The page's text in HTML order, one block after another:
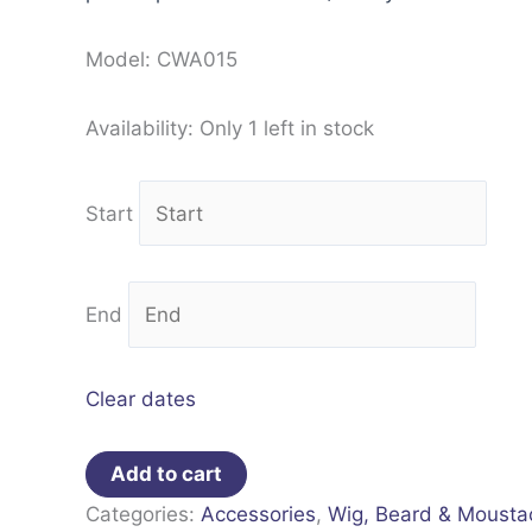
Model: CWA015
Availability: Only 1 left in stock
Start
End
Clear dates
Add to cart
Categories: Accessories, Wig, Beard &